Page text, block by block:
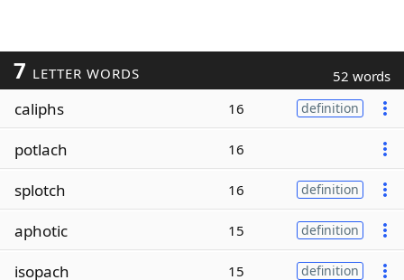
7 LETTER WORDS 52 words
caliphs 16 definition
potlach 16
splotch 16 definition
aphotic 15 definition
isopach 15 definition